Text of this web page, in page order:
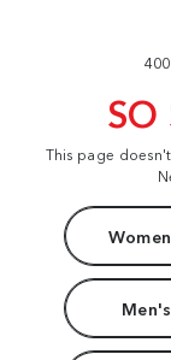
SO
This page